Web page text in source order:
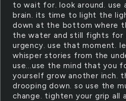
to wait for. look around. use
brain. its time to light the
down at the bottom where
the water and still fights for
urgency. use that moment.
whisper stories from the
use...use the mind that you
yourself grow another inch.
drooping down. so use the
change. tighten your grip all